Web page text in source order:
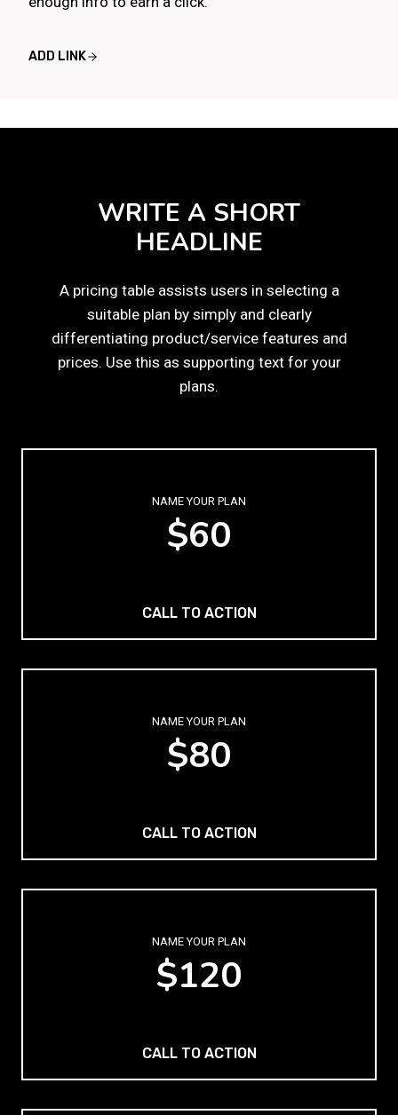
ADD LINK
WRITE A SHORT
HEADLINE
A pricing table assists users in selecting a
suitable plan by simply and clearly
differentiating product/service features and
prices. Use this as supporting text for your
plans.
NAME YOUR PLAN
$60
CALL TO ACTION
NAME YOUR PLAN
$80
CALL TO ACTION
NAME YOUR PLAN
$120
CALL TO ACTION